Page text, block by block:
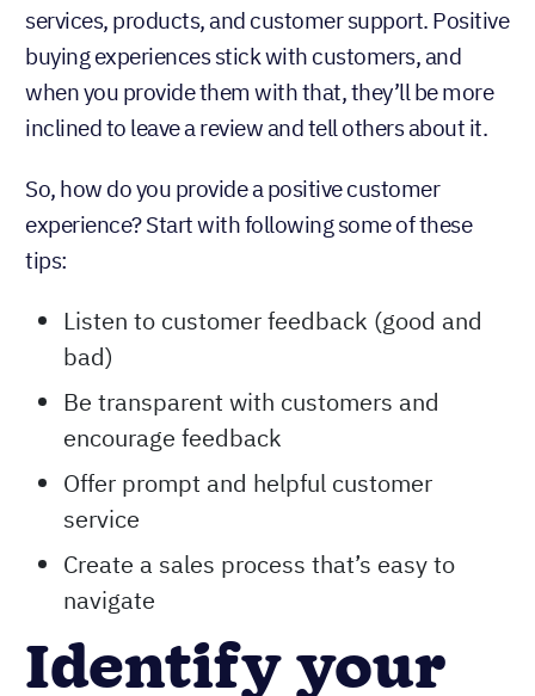
services, products, and customer support. Positive
buying experiences stick with customers, and
when you provide them with that, they’ll be more
inclined to leave a review and tell others about it.
So, how do you provide a positive customer
experience? Start with following some of these
tips:
Listen to customer feedback (good and
bad)
Be transparent with customers and
encourage feedback
Offer prompt and helpful customer
service
Create a sales process that’s easy to
navigate
Identify your